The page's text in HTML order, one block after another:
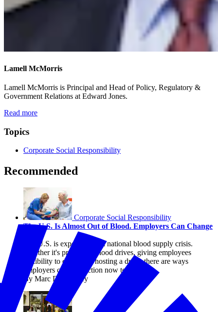
Lamell McMorris
Lamell McMorris is Principal and Head of Policy, Regulatory &
Government Relations at Edward Jones.
Read more
Topics
Corporate Social Responsibility
Recommended
Corporate Social Responsibility
The U.S. Is Almost Out of Blood. Employers Can Change
The U.S. is experiencing a national blood supply crisis.
Whether it's promoting blood drives, giving employees
flexibility to donate, or hosting a drive, there are ways
employers can take action now to help.
By Marc DeCourcey